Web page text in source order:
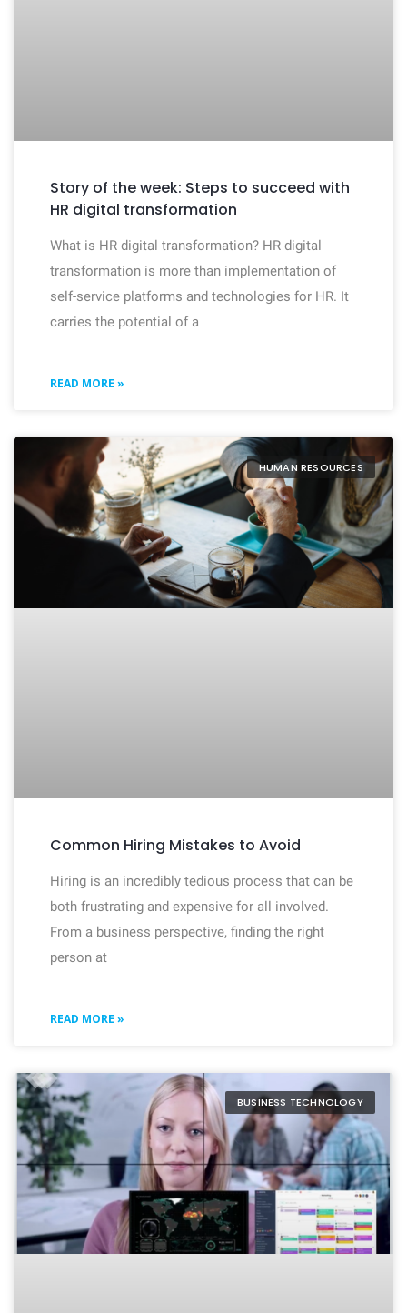
Story of the week: Steps to succeed with
HR digital transformation
What is HR digital transformation? HR digital
transformation is more than implementation of
self-service platforms and technologies for HR. It
carries the potential of a
READ MORE »
HUMAN RESOURCES
Common Hiring Mistakes to Avoid
Hiring is an incredibly tedious process that can be
both frustrating and expensive for all involved.
From a business perspective, finding the right
person at
READ MORE »
BUSINESS TECHNOLOGY